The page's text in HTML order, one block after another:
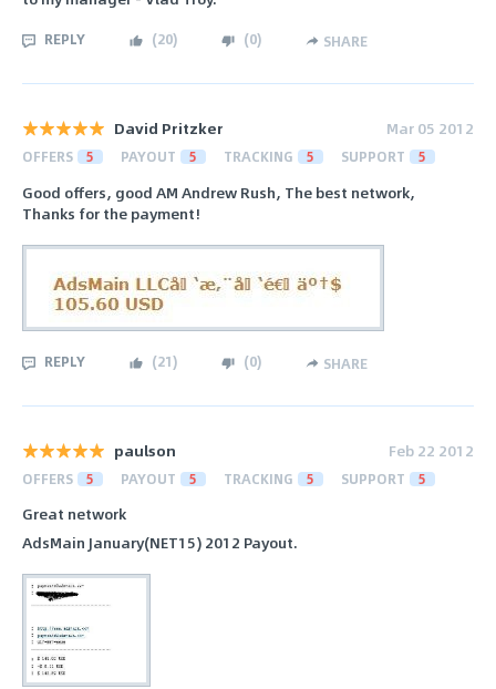
REPLY (20) (0) SHARE
David Pritzker Mar 05 2012
OFFERS 5 PAYOUT 5 TRACKING 5 SUPPORT 5
Good offers, good AM Andrew Rush, The best network,
Thanks for the payment!
REPLY (21) (0) SHARE
paulson Feb 22 2012
OFFERS 5 PAYOUT 5 TRACKING 5 SUPPORT 5
Great network
AdsMain January(NET15) 2012 Payout.